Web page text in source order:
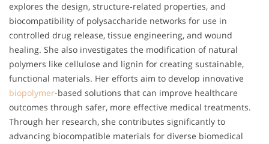
explores the design, structure-related properties, and
biocompatibility of polysaccharide networks for use in
controlled drug release, tissue engineering, and wound
healing. She also investigates the modification of natural
polymers like cellulose and lignin for creating sustainable,
functional materials. Her efforts aim to develop innovative
biopolymer-based solutions that can improve healthcare
outcomes through safer, more effective medical treatments.
Through her research, she contributes significantly to
advancing biocompatible materials for diverse biomedical